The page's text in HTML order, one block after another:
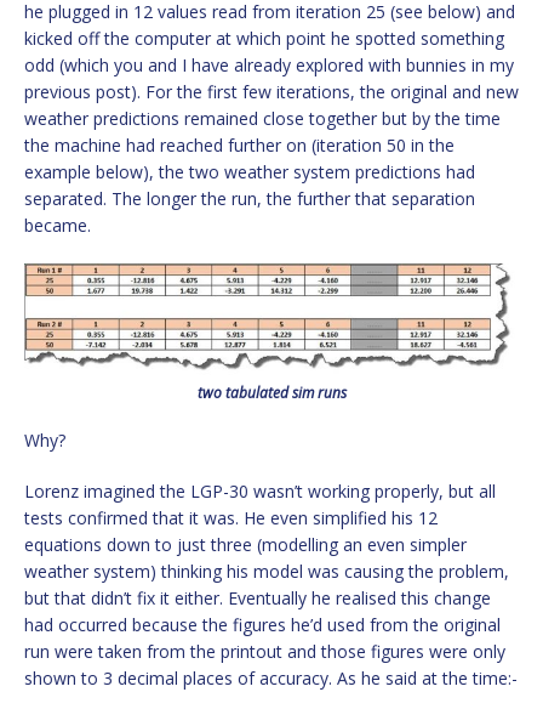
he plugged in 12 values read from iteration 25 (see below) and
kicked off the computer at which point he spotted something
odd (which you and I have already explored with bunnies in my
previous post). For the first few iterations, the original and new
weather predictions remained close together but by the time
the machine had reached further on (iteration 50 in the
example below), the two weather system predictions had
separated. The longer the run, the further that separation
became.
two tabulated sim runs
Why?
Lorenz imagined the LGP-30 wasn’t working properly, but all
tests confirmed that it was. He even simplified his 12
equations down to just three (modelling an even simpler
weather system) thinking his model was causing the problem,
but that didn’t fix it either. Eventually he realised this change
had occurred because the figures he’d used from the original
run were taken from the printout and those figures were only
shown to 3 decimal places of accuracy. As he said at the time:-